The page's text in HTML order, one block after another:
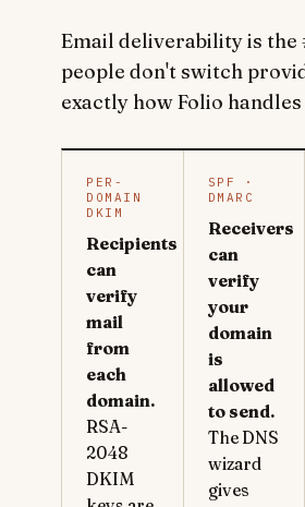
Email deliverability is the
people don't switch
exactly how Folio
PER-
DOMAIN
DKIM
Recipients
can
verify
mail
from
each
domain.
RSA-
2048
DKIM
SPF ·
DMARC
Receivers
can
verify
your
domain
is
allowed
to send.
The DNS
wizard
gives